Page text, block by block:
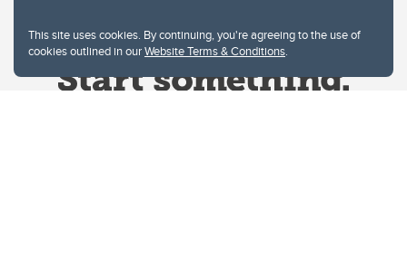
This site uses cookies. By continuing, you're agreeing to the use of
cookies outlined in ourWebsite Terms & Conditions.